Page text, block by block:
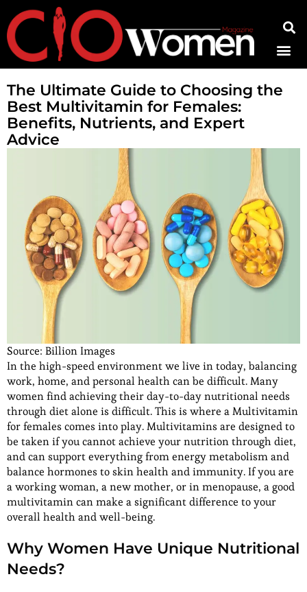
The Ultimate Guide to Choosing the
Best Multivitamin for Females:
Benefits, Nutrients, and Expert
Advice
Source: Billion Images
In the high-speed environment we live in today, balancing
work, home, and personal health can be difficult. Many
women find achieving their day-to-day nutritional needs
through diet alone is difficult. This is where a Multivitamin
for females comes into play. Multivitamins are designed to
be taken if you cannot achieve your nutrition through diet,
and can support everything from energy metabolism and
balance hormones to skin health and immunity. If you are
a working woman, a new mother, or in menopause, a good
multivitamin can make a significant difference to your
overall health and well-being.
Why Women Have Unique Nutritional
Needs?